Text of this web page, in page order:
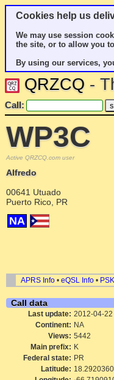
Cookies help us
We may use session
the site, or to allow you
By using our services,
QRZCQ -
Call:
WP3C
Active QRZCQ.com user
Alfredo
00641 Utuado
Puerto Rico, PR
NA
APRS Info • eQSL Info •
Call data
Last update: 2012-04-22
Continent: NA
Views: 5442
Main prefix: K
Federal state: PR
Latitude: 18.2920360